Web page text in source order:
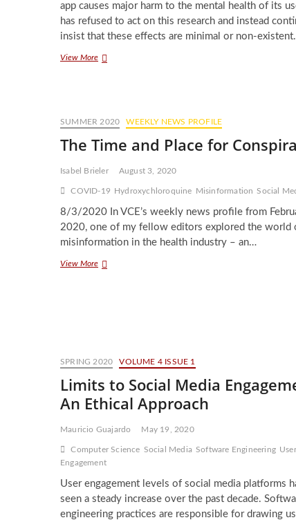
app causes major harm to the mental health of its
has refused to act on this research and instead
insist that these effects are minimal or non-existent.
View MoreProtecting
Instagram
Users
SUMMER 2020 WEEKLY NEWS PROFILE
The Time and Place for
Isabel Brieler August 3, 2020
COVID-19 Hydroxychloroquine Misinformation Social
8/3/2020 In VCE’s weekly news profile from
2020, one of my fellow editors explored the world
misinformation in the health industry – an…
View MoreThe
SPRING 2020 VOLUME 4 ISSUE 1
Limits to Social Media
An Ethical Approach
Mauricio Guajardo May 19, 2020
Computer Science Social Media Software Engineering User
Engagement
User engagement levels of social media platforms
seen a steady increase over the past decade.
engineering practices are responsible for drawing